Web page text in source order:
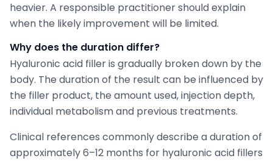
heavier. A responsible practitioner should explain
when the likely improvement will be limited.
Why does the duration differ?
Hyaluronic acid filler is gradually broken down by the
body. The duration of the result can be influenced by
the filler product, the amount used, injection depth,
individual metabolism and previous treatments.
Clinical references commonly describe a duration of
approximately 6–12 months for hyaluronic acid fillers